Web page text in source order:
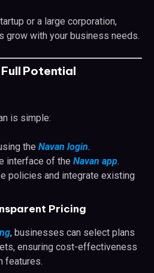
or a large corporation,
grow with your business needs.
Full Potential
is simple:
the Navan login.
interface of the Navan app.
policies and integrate existing
Pricing
, businesses can select plans
ensuring cost-effectiveness
features.